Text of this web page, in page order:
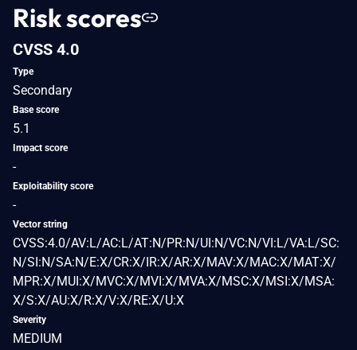
Risk scores
CVSS 4.0
Type
Secondary
Base score
5.1
Impact score
-
Exploitability score
-
Vector string
CVSS:4.0/AV:L/AC:L/AT:N/PR:N/UI:N/VC:N/VI:L/VA:L/SC:
N/SI:N/SA:N/E:X/CR:X/IR:X/AR:X/MAV:X/MAC:X/MAT:X/
MPR:X/MUI:X/MVC:X/MVI:X/MVA:X/MSC:X/MSI:X/MSA:
X/S:X/AU:X/R:X/V:X/RE:X/U:X
Severity
MEDIUM